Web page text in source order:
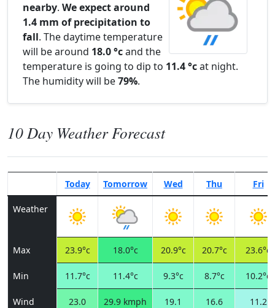
nearby. We expect around
1.4 mm of precipitation to
fall. The daytime temperature
will be around 18.0 °cand the
temperature is going to dip to 11.4 °cat night.
The humidity will be79%.
10 Day Weather Forecast
Today Tomorrow Wed Thu Fri
Weather
Max 23.9°c 18.0°c 20.9°c 20.7°c 23.6°c
Min 11.7°c 11.4°c 9.3°c 8.7°c 10.2°c
Wind
23.0
29.9 kmph
19.1
16.6
11.2